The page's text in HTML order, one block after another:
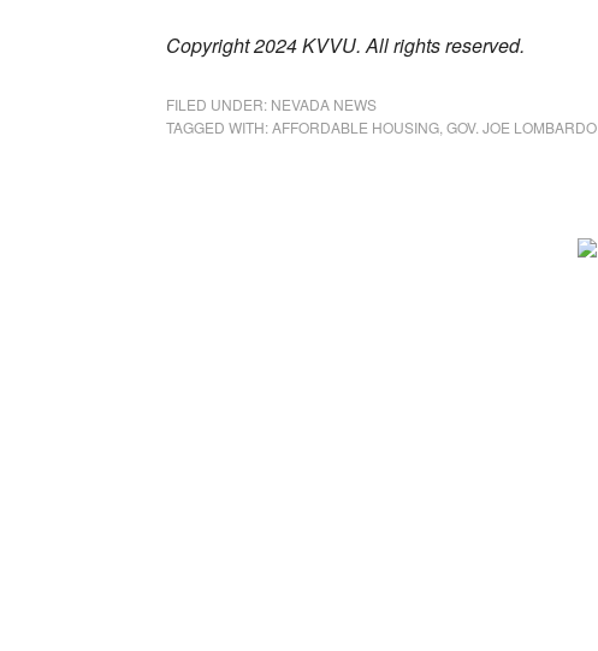
Copyright 2024 KVVU. All rights reserved.
FILED UNDER: NEVADA NEWS
TAGGED WITH:AFFORDABLE HOUSING GOV. JOE LOMBARDO